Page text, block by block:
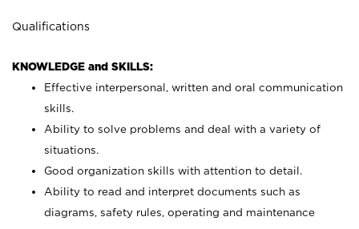
Qualifications
KNOWLEDGE and SKILLS:
Effective interpersonal, written and oral communication
skills.
Ability to solve problems and deal with a variety of
situations.
Good organization skills with attention to detail.
Ability to read and interpret documents such as
diagrams, safety rules, operating and maintenance